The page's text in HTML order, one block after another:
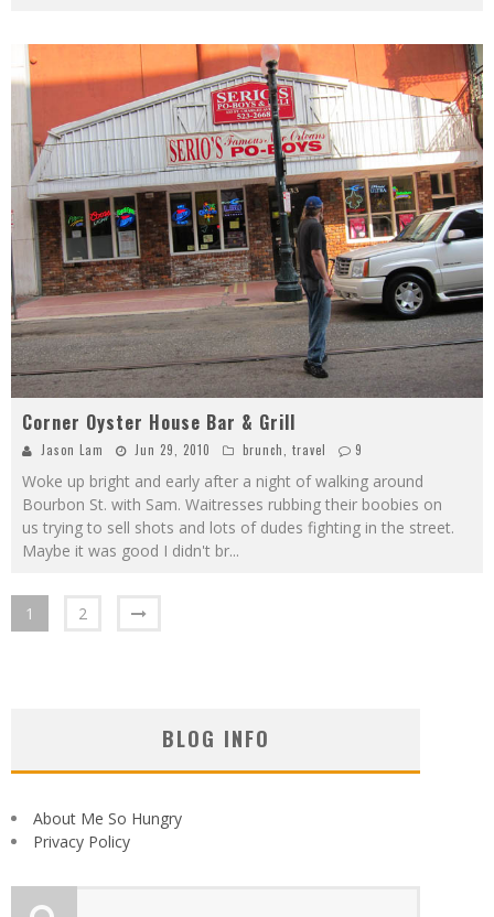
Corner Oyster House Bar & Grill
Jason Lam Jun 29, 2010 brunch travel 9
Woke up bright and early after a night of walking around
Bourbon St. with Sam. Waitresses rubbing their boobies on
us trying to sell shots and lots of dudes fighting in the street.
Maybe it was good I didn't br...
1 2
BLOG INFO
About Me So Hungry
Privacy Policy